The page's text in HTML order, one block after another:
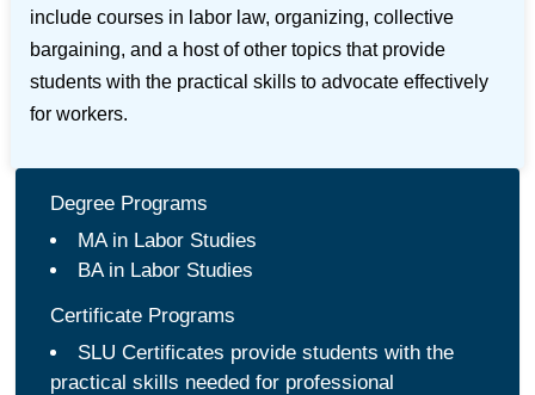
include courses in labor law, organizing, collective
bargaining, and a host of other topics that provide
students with the practical skills to advocate effectively
for workers.
Degree Programs
MA in Labor Studies
BA in Labor Studies
Certificate Programs
SLU Certificates provide students with the
practical skills needed for professional